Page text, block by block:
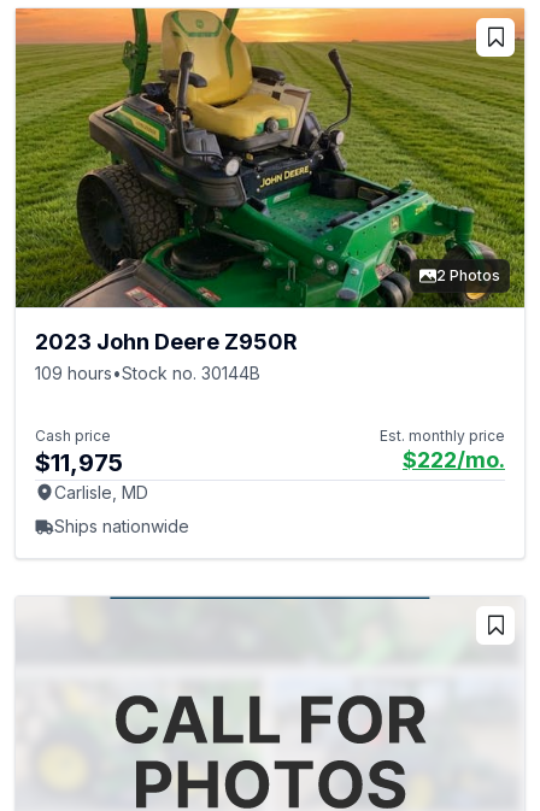
2 Photos
2023 John Deere Z950R
109 hours•Stock no. 30144B
Cash price
$11,975
Est. monthly price
$222/mo.
Carlisle, MD
Ships nationwide